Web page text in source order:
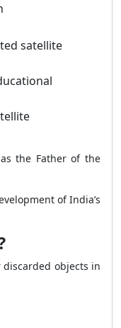
satellite
the Father of the
of India’s
objects in